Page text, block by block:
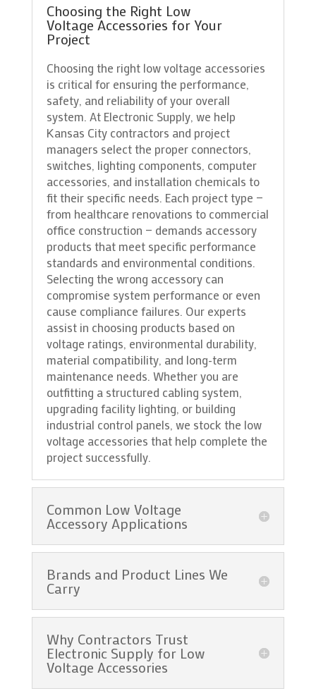
Choosing the Right Low
Voltage Accessories for Your
Project
Choosing the right low voltage accessories
is critical for ensuring the performance,
safety, and reliability of your overall
system. At Electronic Supply, we help
Kansas City contractors and project
managers select the proper connectors,
switches, lighting components, computer
accessories, and installation chemicals to
fit their specific needs. Each project type —
from healthcare renovations to commercial
office construction — demands accessory
products that meet specific performance
standards and environmental conditions.
Selecting the wrong accessory can
compromise system performance or even
cause compliance failures. Our experts
assist in choosing products based on
voltage ratings, environmental durability,
material compatibility, and long-term
maintenance needs. Whether you are
outfitting a structured cabling system,
upgrading facility lighting, or building
industrial control panels, we stock the low
voltage accessories that help complete the
project successfully.
Common Low Voltage
Accessory Applications
Brands and Product Lines We
Carry
Why Contractors Trust
Electronic Supply for Low
Voltage Accessories